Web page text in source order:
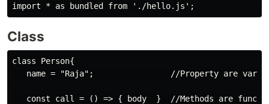
Class
class Person{
name = "Raja";                //Property are
const call = () => { body  }  //Methods are